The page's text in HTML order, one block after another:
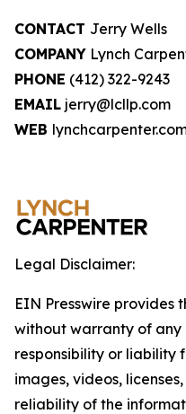
CONTACT Jerry Wells
COMPANY Lynch
PHONE (412) 322-9243
EMAIL jerry@lcllp.com
WEB
Legal Disclaimer:
EIN Presswire provides
without warranty of any
responsibility or liability
images, videos,
reliability of the